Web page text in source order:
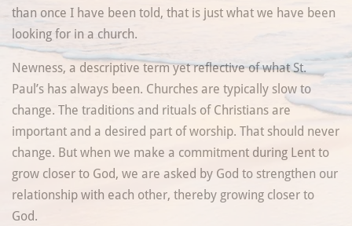
than once I have been told, that is just what we have been
looking for in a church.
Newness, a descriptive term yet reflective of what St.
Paul’s has always been. Churches are typically slow to
change. The traditions and rituals of Christians are
important and a desired part of worship. That should never
change. But when we make a commitment during Lent to
grow closer to God, we are asked by God to strengthen our
relationship with each other, thereby growing closer to
God.